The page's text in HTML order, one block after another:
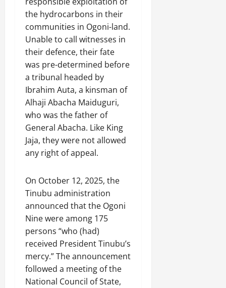
the hydrocarbons in their
communities in Ogoni-land.
Unable to call witnesses in
their defence, their fate
was pre-determined before
a tribunal headed by
Ibrahim Auta, a kinsman of
Alhaji Abacha Maiduguri,
who was the father of
General Abacha. Like King
Jaja, they were not allowed
any right of appeal.
On October 12, 2025, the
Tinubu administration
announced that the Ogoni
Nine were among 175
persons “who (had)
received President Tinubu’s
mercy.” The announcement
followed a meeting of the
National Council of State,